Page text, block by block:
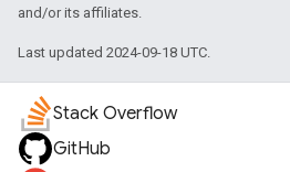
and/or its affiliates.
Last updated 2024-09-18 UTC.
Stack Overflow
GitHub